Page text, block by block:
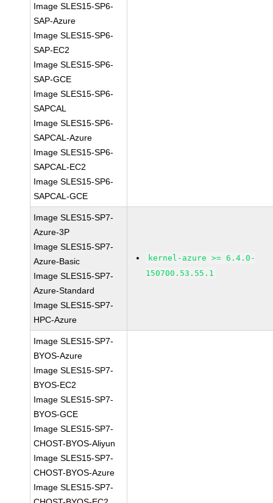
Image SLES15-SP6-
SAP-Azure
Image SLES15-SP6-
SAP-EC2
Image SLES15-SP6-
SAP-GCE
Image SLES15-SP6-
SAPCAL
Image SLES15-SP6-
SAPCAL-Azure
Image SLES15-SP6-
SAPCAL-EC2
Image SLES15-SP6-
SAPCAL-GCE
Image SLES15-SP7-
Azure-3P
Image SLES15-SP7-
Azure-Basic
Image SLES15-SP7-
Azure-Standard
Image SLES15-SP7-
HPC-Azure
kernel-azure >= 6.4.0-
150700.53.55.1
Image SLES15-SP7-
BYOS-Azure
Image SLES15-SP7-
BYOS-EC2
Image SLES15-SP7-
BYOS-GCE
Image SLES15-SP7-
CHOST-BYOS-Aliyun
Image SLES15-SP7-
CHOST-BYOS-Azure
Image SLES15-SP7-